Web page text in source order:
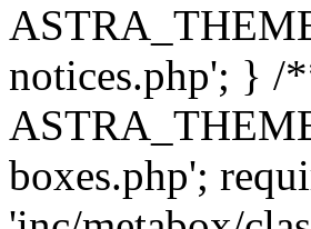
notices.php'; } /
boxes.php';